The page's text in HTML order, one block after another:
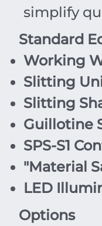
simplify
Standard
Working
Slitting
Slitting
Guillotine
SPS-S1
"Material
LED
Options